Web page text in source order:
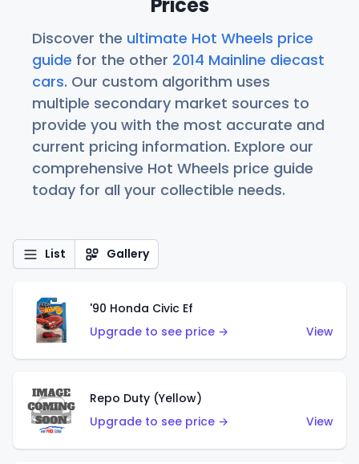
Prices
Discover the ultimate Hot Wheels price
guide for the other 2014 Mainline diecast
cars. Our custom algorithm uses
multiple secondary market sources to
provide you with the most accurate and
current pricing information. Explore our
comprehensive Hot Wheels price guide
today for all your collectible needs.
List Gallery
'90 Honda Civic Ef
Upgrade to see price →
View
Repo Duty (Yellow)
Upgrade to see price →
View